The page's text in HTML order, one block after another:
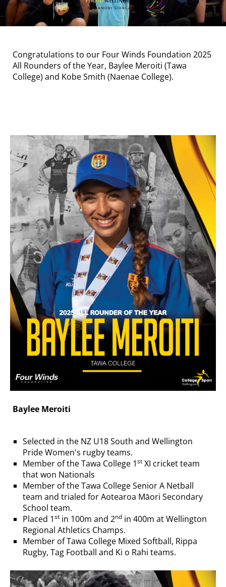
Congratulations to our Four Winds Foundation 2025
All Rounders of the Year, Baylee Meroiti (Tawa
College) and Kobe Smith (Naenae College).
Baylee Meroiti
Selected in the NZ U18 South and Wellington
Pride Women's rugby teams.
Member of the Tawa College 1st XI cricket team
that won Nationals
Member of the Tawa College Senior A Netball
team and trialed for Aotearoa Māori Secondary
School team.
Placed 1st in 100m and 2nd in 400m at Wellington
Regional Athletics Champs.
Member of Tawa College Mixed Softball, Rippa
Rugby, Tag Football and Ki o Rahi teams.